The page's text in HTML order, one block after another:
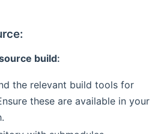
build:
the relevant build tools for
these are available in your